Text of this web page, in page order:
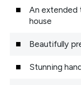
An extended
house
Beautifully
Stunning